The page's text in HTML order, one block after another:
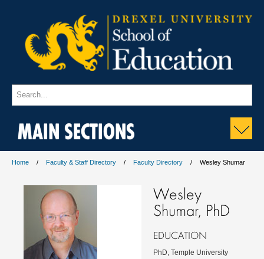
MAIN SECTIONS
Home Faculty & Staff Directory Faculty Directory Wesley Shumar
Wesley
Shumar, PhD
EDUCATION
PhD, Temple University